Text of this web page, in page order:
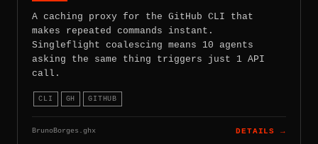
A caching proxy for the GitHub CLI that
makes repeated commands instant.
Singleflight coalescing means 10 agents
asking the same thing triggers just 1 API
call.
CLI GH GITHUB
BrunoBorges.ghx DETAILS →